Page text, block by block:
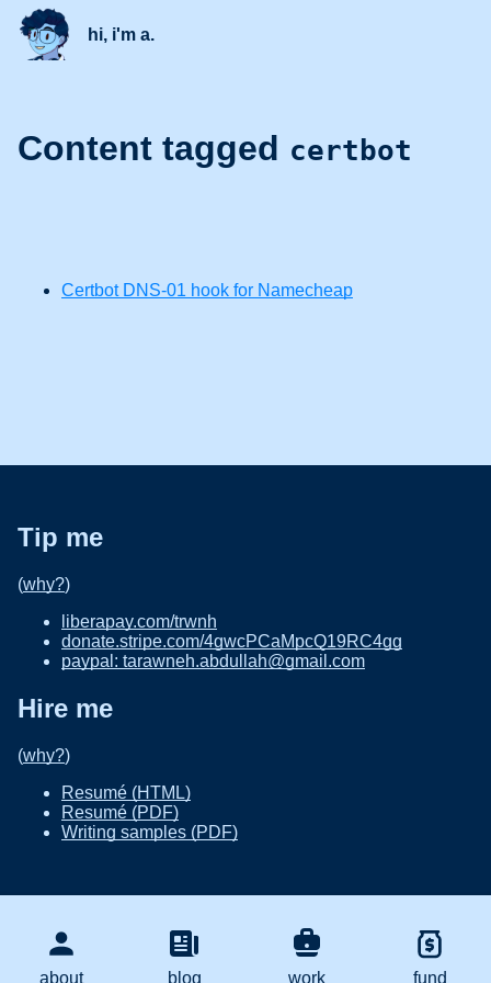
hi, i'm a.
about blog work fund
Content tagged certbot
Certbot DNS-01 hook for Namecheap
Tip me
(why?)
liberapay.com/trwnh
donate.stripe.com/4gwcPCaMpcQ19RC4gg
paypal: tarawneh.abdullah@gmail.com
Hire me
(why?)
Resumé (HTML)
Resumé (PDF)
Writing samples (PDF)